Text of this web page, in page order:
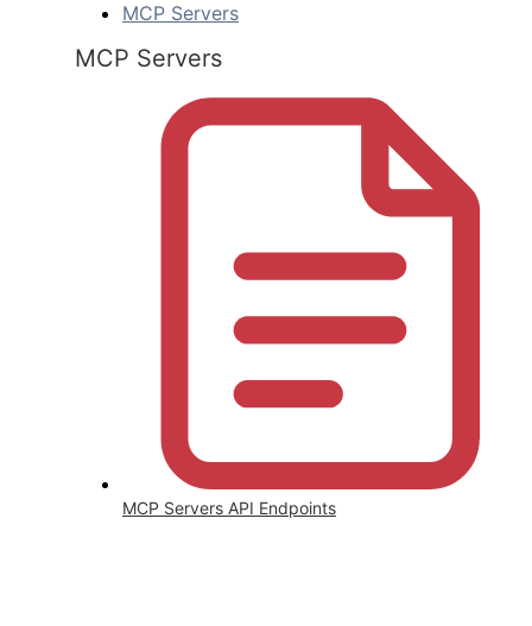
MCP Servers
MCP Servers
MCP Servers API Endpoints